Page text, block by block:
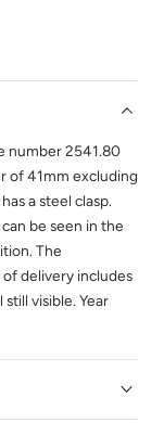
number 2541.80
of 41mm excluding
a steel clasp.
be seen in the
The
delivery includes
visible. Year